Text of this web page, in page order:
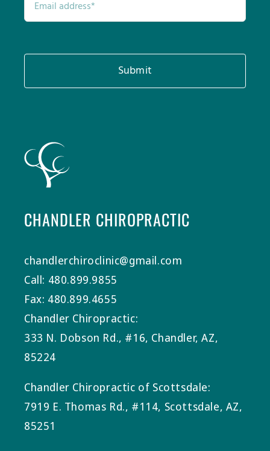
CHANDLER CHIROPRACTIC
chandlerchiroclinic@gmail.com
Call: 480.899.9855
Fax: 480.899.4655
Chandler Chiropractic:
333 N. Dobson Rd., #16, Chandler, AZ,
85224
Chandler Chiropractic of Scottsdale:
7919 E. Thomas Rd., #114, Scottsdale, AZ,
85251
Submit